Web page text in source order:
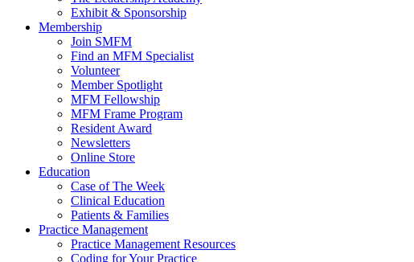
Exhibit & Sponsorship
Membership
Join SMFM
Find an MFM Specialist
Volunteer
Member Spotlight
MFM Fellowship
MFM Frame Program
Resident Award
Newsletters
Online Store
Education
Case of The Week
Clinical Education
Patients & Families
Practice Management
Practice Management Resources
Coding for Your Practice